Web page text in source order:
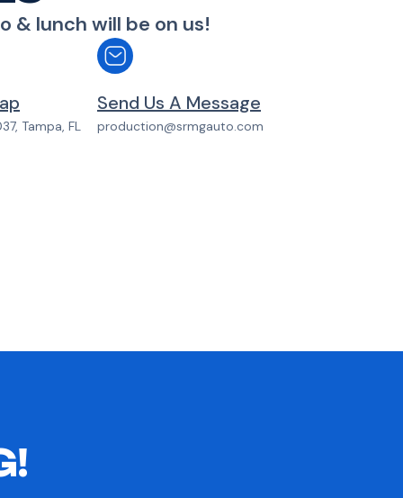
& lunch will be on us!
Tampa, FL
Send Us A Message​​
production@srmgauto.com